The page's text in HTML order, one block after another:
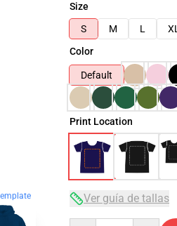
Size
S
M L XL
Color
Default
Print Location
Ver guía de tallas